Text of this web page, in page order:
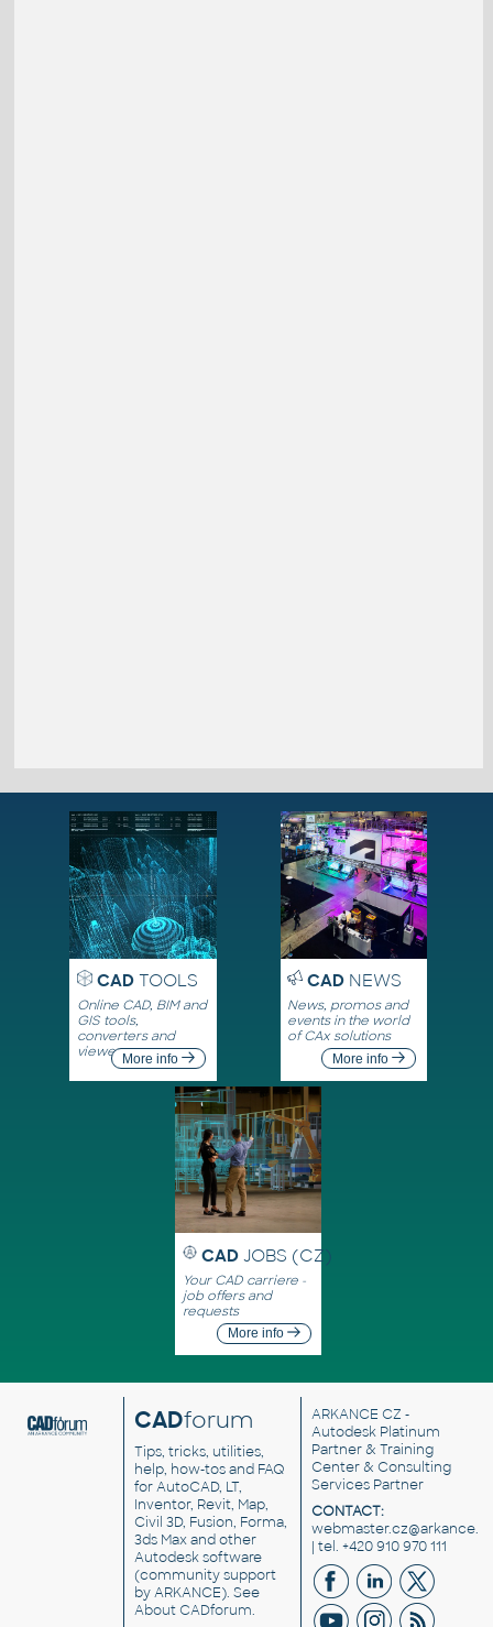
CADTOOLS
Online CAD, BIM and
GIS tools,
converters and
viewersMore info
CADNEWS
News, promos and
events in the world
of CAx solutions
More info
CAD JOBS (CZ)
Your CAD carriere -
job offers and
requests
More info
CADforum
Tips, tricks, utilities,
help, how-tos and FAQ
for AutoCAD, LT,
Inventor, Revit, Map,
Civil 3D, Fusion, Forma,
3ds Max and other
Autodesk software
(community support
by ARKANCE). See
About CADforum.
ARKANCE CZ -
Autodesk Platinum
Partner & Training
Center & Consulting
Services Partner
CONTACT:
| tel. +420 910 970 111